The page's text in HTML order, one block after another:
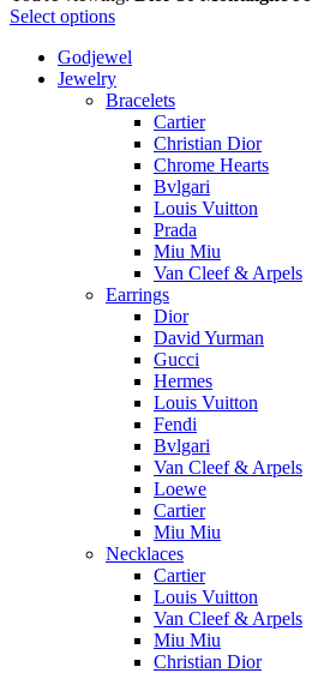
Select options
Godjewel
Jewelry
Bracelets
Cartier
Christian Dior
Chrome Hearts
Bvlgari
Louis Vuitton
Prada
Miu Miu
Van Cleef & Arpels
Earrings
Dior
David Yurman
Gucci
Hermes
Louis Vuitton
Fendi
Bvlgari
Van Cleef & Arpels
Loewe
Cartier
Miu Miu
Necklaces
Cartier
Louis Vuitton
Van Cleef & Arpels
Miu Miu
Christian Dior